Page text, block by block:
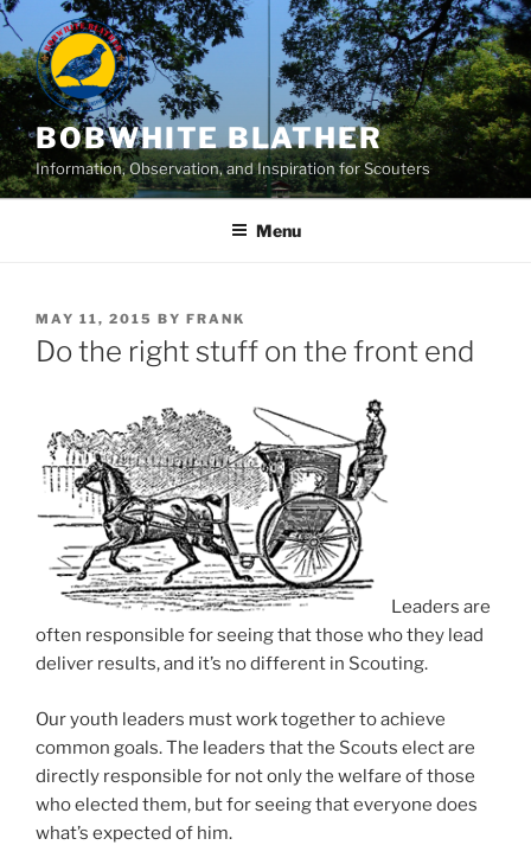
Skip
to
content
BOBWHITE BLATHER
Information, Observation, and Inspiration for Scouters
Menu
POSTED
ON
MAY 11, 2015 BY FRANK
Do the right stuff on the front end
Leaders are
often responsible for seeing that those who they lead
deliver results, and it’s no different in Scouting.
Our youth leaders must work together to achieve
common goals. The leaders that the Scouts elect are
directly responsible for not only the welfare of those
who elected them, but for seeing that everyone does
what’s expected of him.